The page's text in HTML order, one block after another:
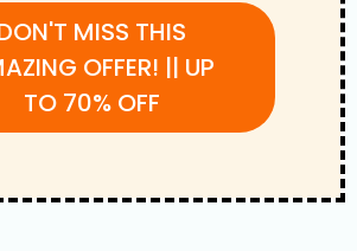
MISS THIS
OFFER! || UP
TO 70% OFF